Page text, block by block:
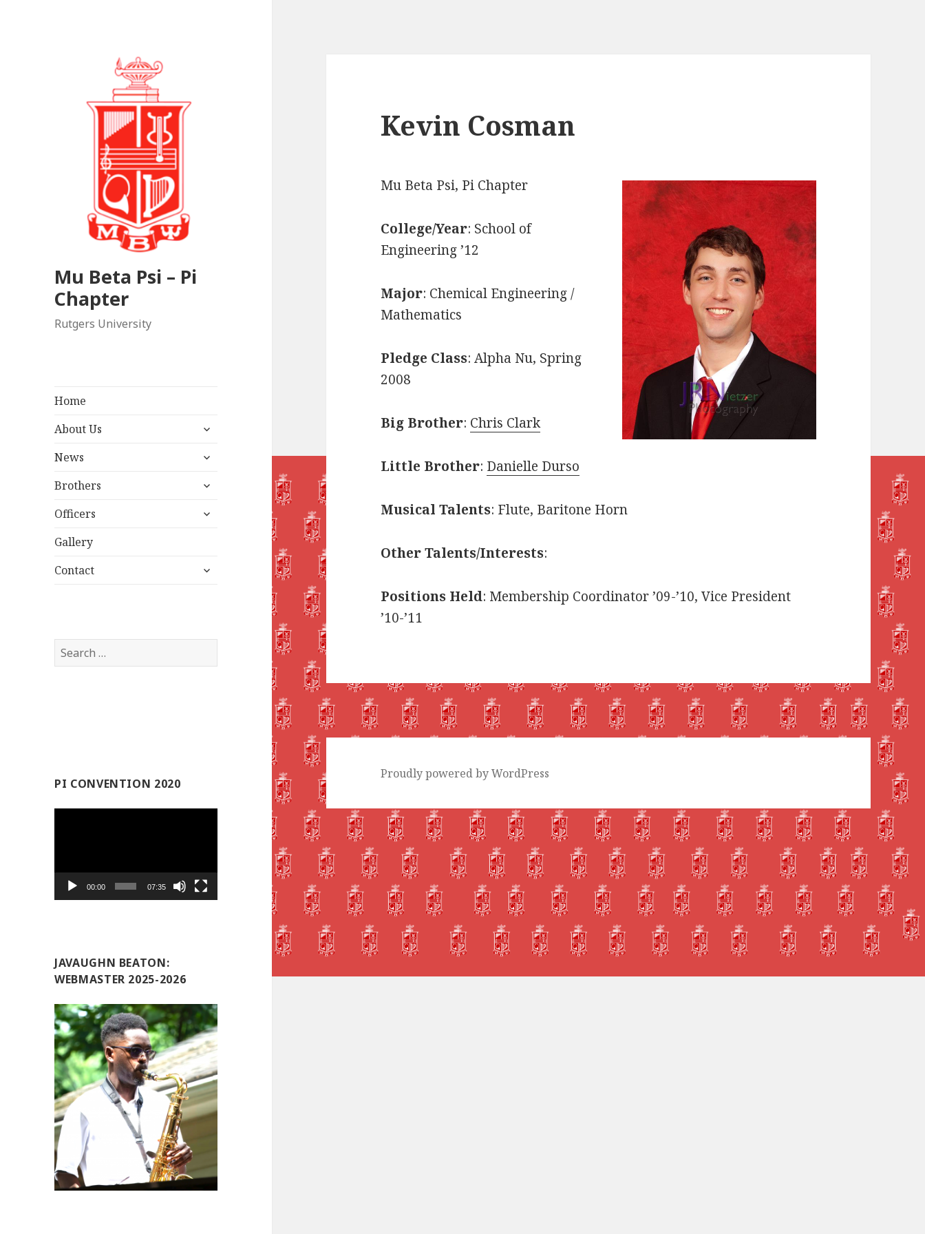
Mu Beta Psi – Pi
Chapter
Rutgers University
Home
About Us
expand
menu
News
expand
menu
Brothers
expand
menu
Officers
expand
Gallery
Contact
expand
Search
for:
PI CONVENTION 2020
00:00 07:35
JAVAUGHN BEATON:
WEBMASTER 2025-2026
Kevin Cosman
Mu Beta Psi, Pi Chapter
College/Year: School of
Engineering ’12
Major: Chemical Engineering /
Mathematics
Pledge Class: Alpha Nu, Spring
2008
Big Brother: Chris Clark
Little Brother: Danielle Durso
Musical Talents: Flute, Baritone Horn
Other Talents/Interests:
Positions Held: Membership Coordinator ’09-’10, Vice President
’10-’11
Proudly powered by WordPress